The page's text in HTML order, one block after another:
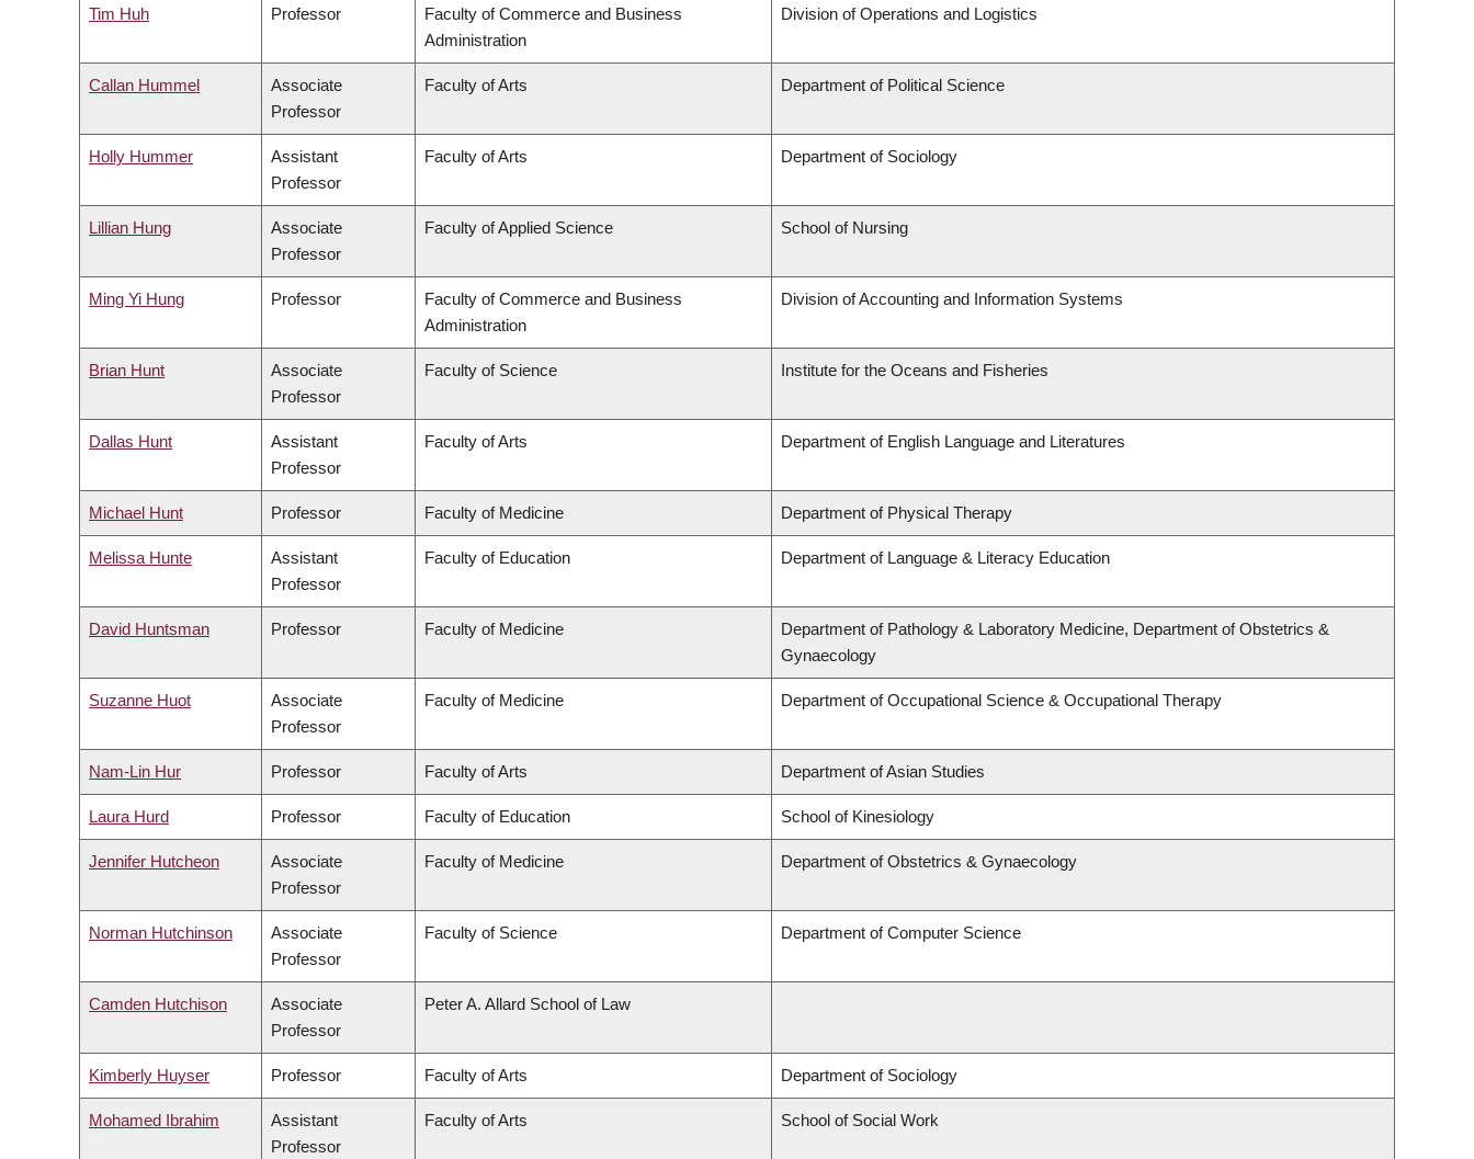
Tim Huh Professor
Faculty of Commerce and Business
Administration
Division of Operations and Logistics
Callan Hummel
Associate
Professor
Faculty of Arts Department of Political Science
Holly Hummer
Assistant
Professor
Faculty of Arts Department of Sociology
Lillian Hung
Associate
Professor
Faculty of Applied Science School of Nursing
Ming Yi Hung Professor
Faculty of Commerce and Business
Administration
Division of Accounting and Information Systems
Brian Hunt
Associate
Professor
Faculty of Science Institute for the Oceans and Fisheries
Dallas Hunt
Assistant
Professor
Faculty of Arts Department of English Language and Literatures
Michael Hunt Professor Faculty of Medicine Department of Physical Therapy
Melissa Hunte
Assistant
Professor
Faculty of Education Department of Language & Literacy Education
David Huntsman Professor Faculty of Medicine
Department of Pathology & Laboratory Medicine, Department of Obstetrics &
Gynaecology
Suzanne Huot
Associate
Professor
Faculty of Medicine Department of Occupational Science & Occupational Therapy
Nam-Lin Hur Professor Faculty of Arts Department of Asian Studies
Laura Hurd Professor Faculty of Education School of Kinesiology
Jennifer Hutcheon
Associate
Professor
Faculty of Medicine Department of Obstetrics & Gynaecology
Norman Hutchinson
Associate
Professor
Faculty of Science Department of Computer Science
Camden Hutchison
Associate
Professor
Peter A. Allard School of Law
Kimberly Huyser Professor Faculty of Arts Department of Sociology
Mohamed Ibrahim
Assistant
Professor
Faculty of Arts School of Social Work